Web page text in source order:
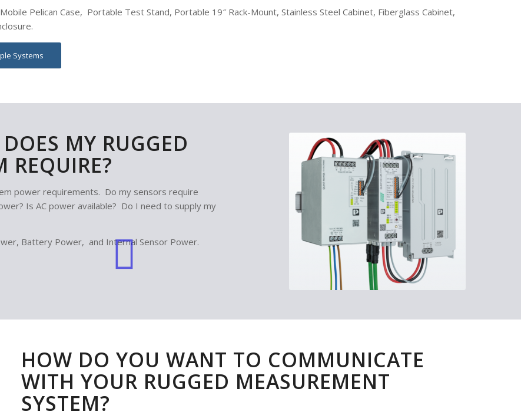
Mobile Pelican Case, Portable Test Stand, Portable 19″ Rack-Mount, Stainless Steel Cabinet, Fiberglass Cabinet,
Systems
MY RUGGED
REQUIRE?
power requirements. Do my sensors require
Is AC power available? Do I need to supply my
Battery Power, and Internal Sensor Power.
HOW DO YOU WANT TO COMMUNICATE
WITH YOUR RUGGED MEASUREMENT
SYSTEM?